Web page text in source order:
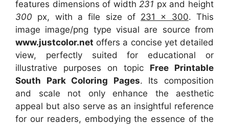
features dimensions of width231 px and height
300 px, with a file size of 231 x 300. This
image image/png type visual are sourcefrom
www.justcolor.net offers a concise yet detailed
view, perfectly suited for educational or
illustrative purposes on topic Free Printable
South Park Coloring Pages. Its composition
and scale not only enhance the aesthetic
appeal but also serve as an insightful reference
for our readers, embodying the essence of the